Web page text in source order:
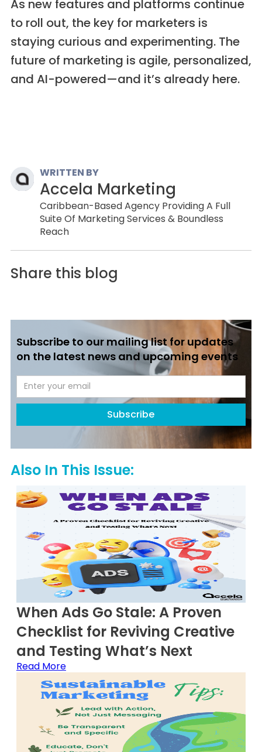
As new features and platforms continue
to roll out, the key for marketers is
staying curious and experimenting. The
future of marketing is agile, personalized,
and AI-powered—and it’s already here.
WRITTEN BY
Accela Marketing
Caribbean-Based Agency Providing A Full
Suite Of Marketing Services & Boundless
Reach
Share this blog
Subscribe to our mailing list for updates
on the latest news and upcoming events
Also In This Issue:
When Ads Go Stale: A Proven
Checklist for Reviving Creative
and Testing What’s Next
Read More